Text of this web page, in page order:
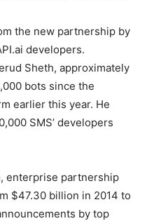
the new partnership by
developers.
Sheth, approximately
bots since the
earlier this year. He
SMS’ developers
enterprise partnership
$47.30 billion in 2014 to
by top